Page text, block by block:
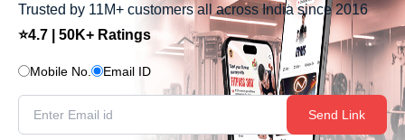
Trusted by 11M+ customers all across India since 2016
⭐4.7 | 50K+ Ratings
Mobile No. Email ID
Send Link